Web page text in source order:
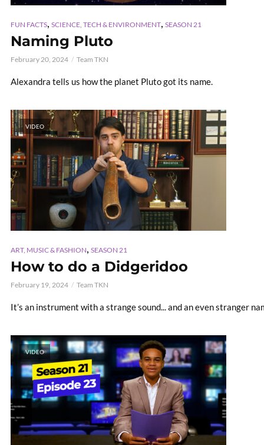
FUN FACTS, SCIENCE, TECH & ENVIRONMENT, SEASON 21
Naming Pluto
February 20, 2024 Team TKN
Alexandra tells us how the planet Pluto got its name.
VIDEO
ART, MUSIC & FASHION, SEASON 21
How to do a Didgeridoo
February 19, 2024 Team TKN
It’s an instrument with a strange sound... and an even stranger
VIDEO